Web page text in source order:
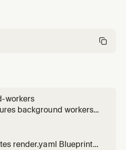
workers
background workers
to process async
a queue, run
render.yaml Blueprints